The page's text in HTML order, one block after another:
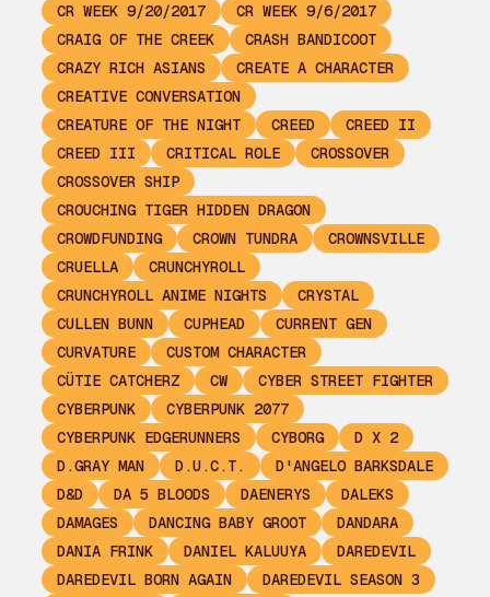
CR WEEK 9/20/2017
CR WEEK 9/6/2017
CRAIG OF THE CREEK
CRASH BANDICOOT
CRAZY RICH ASIANS
CREATE A CHARACTER
CREATIVE CONVERSATION
CREATURE OF THE NIGHT
CREED
CREED II
CREED III
CRITICAL ROLE
CROSSOVER
CROSSOVER SHIP
CROUCHING TIGER HIDDEN DRAGON
CROWDFUNDING
CROWN TUNDRA
CROWNSVILLE
CRUELLA
CRUNCHYROLL
CRUNCHYROLL ANIME NIGHTS
CRYSTAL
CULLEN BUNN
CUPHEAD
CURRENT GEN
CURVATURE
CUSTOM CHARACTER
CÜTIE CATCHERZ
CW
CYBER STREET FIGHTER
CYBERPUNK
CYBERPUNK 2077
CYBERPUNK EDGERUNNERS
CYBORG
D X 2
D.GRAY MAN
D.U.C.T.
D'ANGELO BARKSDALE
D&D
DA 5 BLOODS DAENERYS
DALEKS
DAMAGES
DANCING BABY GROOT
DANDARA
DANIA FRINK
DANIEL KALUUYA
DAREDEVIL
DAREDEVIL BORN AGAIN
DAREDEVIL SEASON 3